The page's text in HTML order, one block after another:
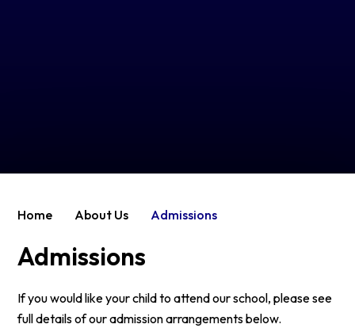
Home About Us Admissions
Admissions
If you would like your child to attend our school, please see
full details of our admission arrangements below.